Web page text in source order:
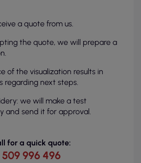
a quote from us.
the quote, we will prepare a
of the visualization results in
regarding next steps.
we will make a test
and send it for approval.
for a quick quote:
509 996 496